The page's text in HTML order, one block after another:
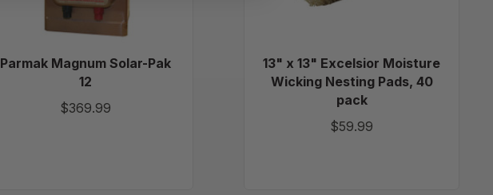
Parmak Magnum Solar-Pak
12
$369.99
13" x 13" Excelsior Moisture
Wicking Nesting Pads, 40
pack
$59.99